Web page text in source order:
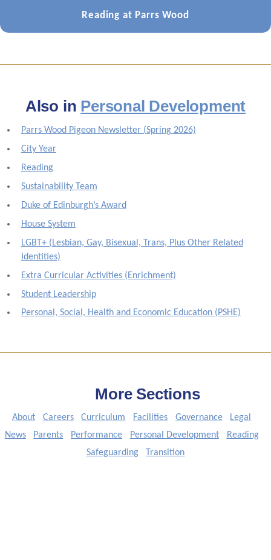
Reading at Parrs Wood
Also in Personal Development
Parrs Wood Pigeon Newsletter (Spring 2026)
City Year
Reading
Sustainability Team
Duke of Edinburgh’s Award
House System
LGBT+ (Lesbian, Gay, Bisexual, Trans, Plus Other Related
Identities)
Extra Curricular Activities (Enrichment)
Student Leadership
Personal, Social, Health and Economic Education (PSHE)
More Sections
About Careers Curriculum Facilities Governance
Legal
News
Parents Performance Personal Development
Reading
Safeguarding
Transition